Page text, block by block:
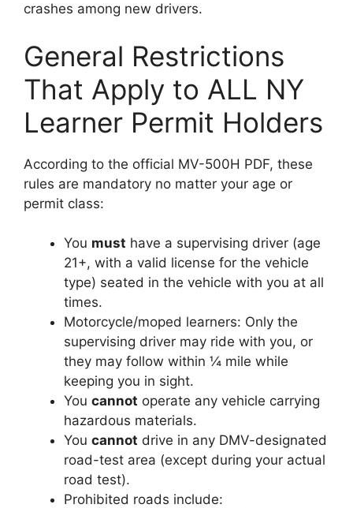
crashes among new drivers.
General Restrictions
That Apply to ALL NY
Learner Permit Holders
According to the official MV-500H PDF, these
rules are mandatory no matter your age or
permit class:
You must have a supervising driver (age
21+, with a valid license for the vehicle
type) seated in the vehicle with you at all
times.
Motorcycle/moped learners: Only the
supervising driver may ride with you, or
they may follow within ¼ mile while
keeping you in sight.
You cannot operate any vehicle carrying
hazardous materials.
You cannot drive in any DMV-designated
road-test area (except during your actual
road test).
Prohibited roads include: